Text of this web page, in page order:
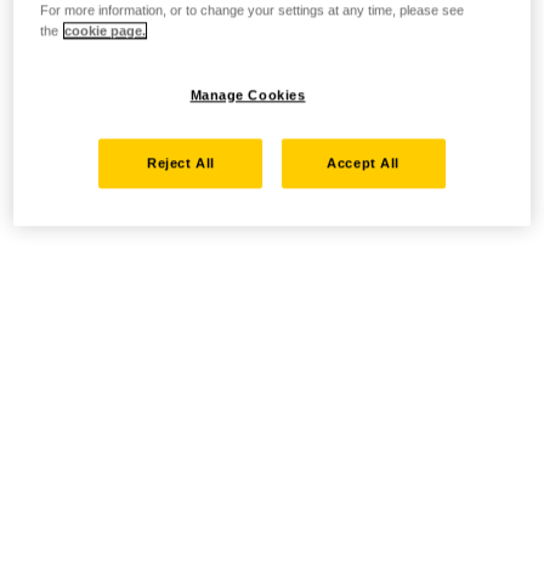
For more information, or to change your settings at any time, please see
the cookie page.
Manage Cookies
Reject All Accept All